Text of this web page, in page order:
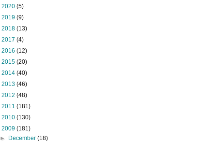
2020 (5)
2019 (9)
2018 (13)
2017 (4)
2016 (12)
2015 (20)
2014 (40)
2013 (46)
2012 (48)
2011 (181)
2010 (130)
2009 (181)
► December(18)